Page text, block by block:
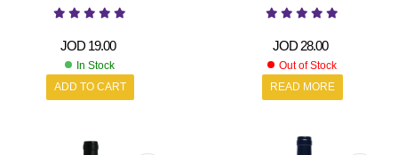
JOD19.00
In Stock
ADD TO CART
JOD28.00
Out of Stock
READ MORE